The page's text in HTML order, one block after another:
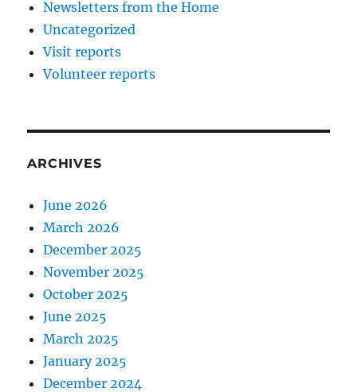
Newsletters from the Home
Uncategorized
Visit reports
Volunteer reports
ARCHIVES
June 2026
March 2026
December 2025
November 2025
October 2025
June 2025
March 2025
January 2025
December 2024